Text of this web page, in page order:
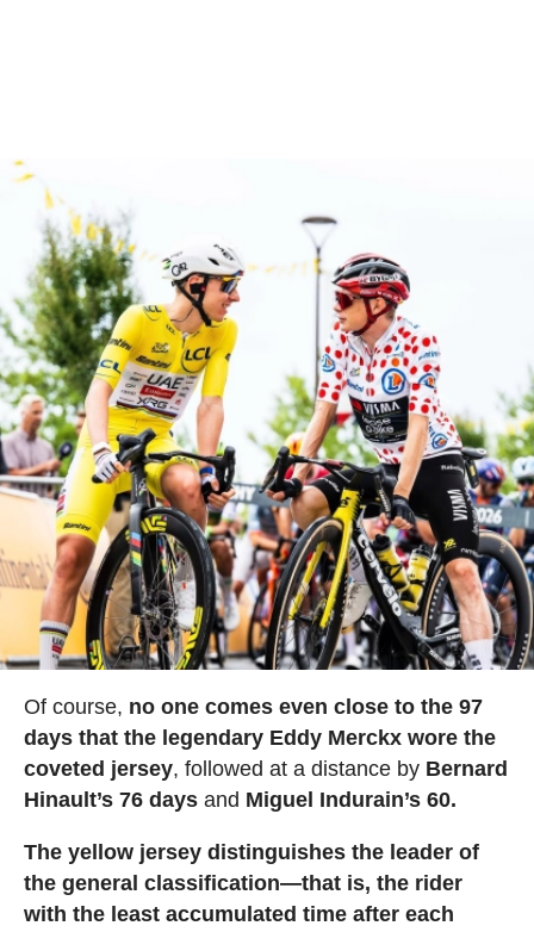
Of course, no one comes even close to the 97
days that the legendary Eddy Merckx wore the
coveted jersey, followed at a distance by Bernard
Hinault’s 76 daysand Miguel Indurain’s 60.
The yellow jersey distinguishes the leader of
the general classification—that is, the rider
with the least accumulated time after each